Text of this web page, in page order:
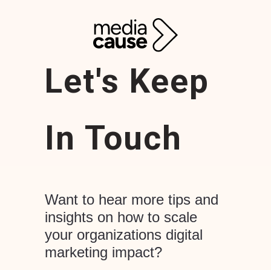
Let's Keep
In Touch
Want to hear more tips and
insights on how to scale
your organizations digital
marketing impact?